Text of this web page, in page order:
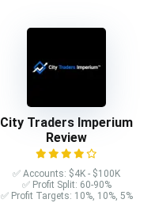
City Traders Imperium
Review
✅ Accounts: $4K - $100K
✅ Profit Split: 60-90%
✅ Profit Targets: 10%, 10%, 5%